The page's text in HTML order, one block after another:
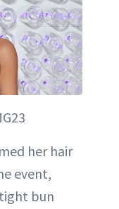
her hair
event,
bun